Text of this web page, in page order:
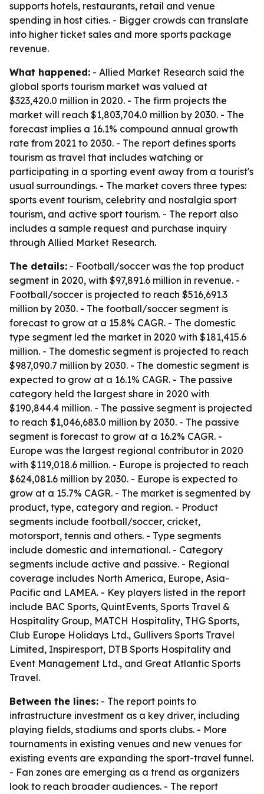
supports hotels, restaurants, retail and venue
spending in host cities. - Bigger crowds can translate
into higher ticket sales and more sports package
revenue.
What happened: - Allied Market Research said the
global sports tourism market was valued at
$323,420.0 million in 2020. - The firm projects the
market will reach $1,803,704.0 million by 2030. - The
forecast implies a 16.1% compound annual growth
rate from 2021 to 2030. - The report defines sports
tourism as travel that includes watching or
participating in a sporting event away from a tourist's
usual surroundings. - The market covers three types:
sports event tourism, celebrity and nostalgia sport
tourism, and active sport tourism. - The report also
includes a sample request and purchase inquiry
through Allied Market Research.
The details: - Football/soccer was the top product
segment in 2020, with $97,891.6 million in revenue. -
Football/soccer is projected to reach $516,691.3
million by 2030. - The football/soccer segment is
forecast to grow at a 15.8% CAGR. - The domestic
type segment led the market in 2020 with $181,415.6
million. - The domestic segment is projected to reach
$987,090.7 million by 2030. - The domestic segment is
expected to grow at a 16.1% CAGR. - The passive
category held the largest share in 2020 with
$190,844.4 million. - The passive segment is projected
to reach $1,046,683.0 million by 2030. - The passive
segment is forecast to grow at a 16.2% CAGR. -
Europe was the largest regional contributor in 2020
with $119,018.6 million. - Europe is projected to reach
$624,081.6 million by 2030. - Europe is expected to
grow at a 15.7% CAGR. - The market is segmented by
product, type, category and region. - Product
segments include football/soccer, cricket,
motorsport, tennis and others. - Type segments
include domestic and international. - Category
segments include active and passive. - Regional
coverage includes North America, Europe, Asia-
Pacific and LAMEA. - Key players listed in the report
include BAC Sports, QuintEvents, Sports Travel &
Hospitality Group, MATCH Hospitality, THG Sports,
Club Europe Holidays Ltd., Gullivers Sports Travel
Limited, Inspiresport, DTB Sports Hospitality and
Event Management Ltd., and Great Atlantic Sports
Travel.
Between the lines: - The report points to
infrastructure investment as a key driver, including
playing fields, stadiums and sports clubs. - More
tournaments in existing venues and new venues for
existing events are expanding the sport-travel funnel.
- Fan zones are emerging as a trend as organizers
look to reach broader audiences. - The report